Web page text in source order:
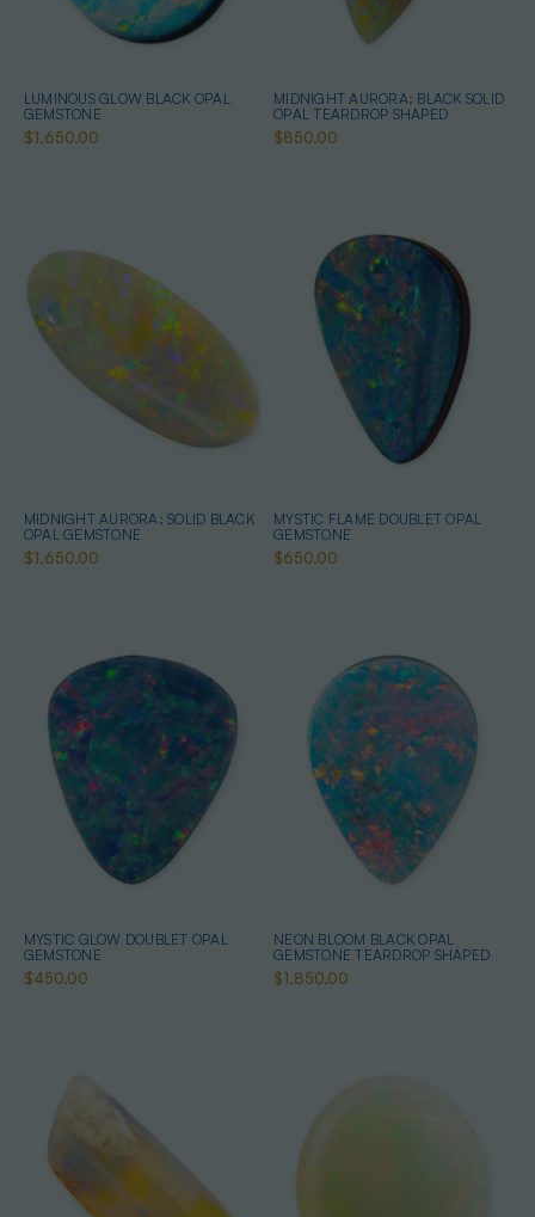
LUMINOUS GLOW BLACK OPAL
GEMSTONE
$1,650.00
MIDNIGHT AURORA: BLACK SOLID
OPAL TEARDROP SHAPED
$850.00
MIDNIGHT AURORA: SOLID BLACK
OPAL GEMSTONE
$1,650.00
MYSTIC FLAME DOUBLET OPAL
GEMSTONE
$650.00
MYSTIC GLOW DOUBLET OPAL
GEMSTONE
$450.00
NEON BLOOM BLACK OPAL
GEMSTONE TEARDROP SHAPED
$1,850.00